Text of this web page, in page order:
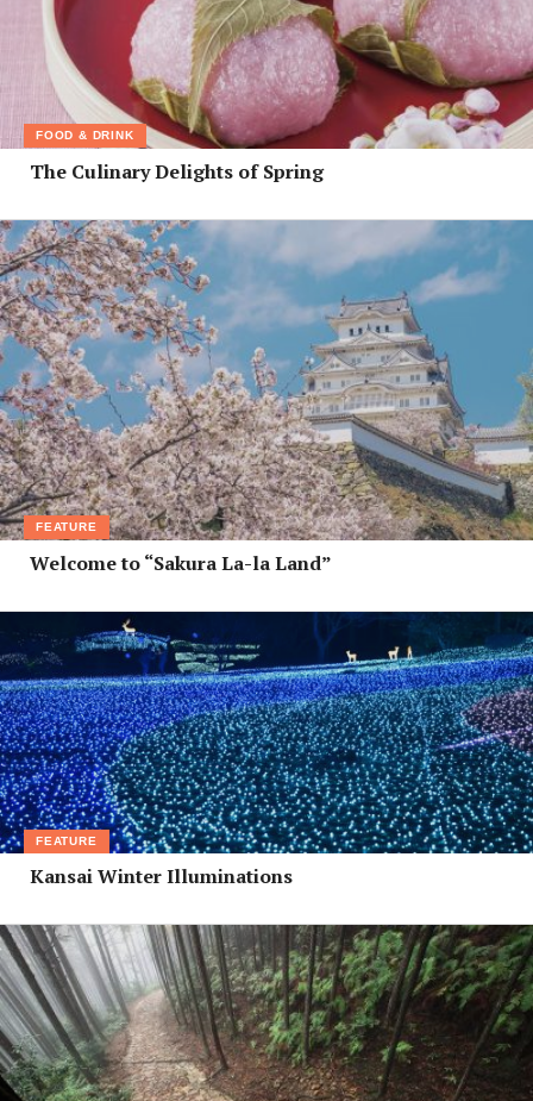
FOOD & DRINK
The Culinary Delights of Spring
FEATURE
Welcome to “Sakura La-la Land”
FEATURE
Kansai Winter Illuminations